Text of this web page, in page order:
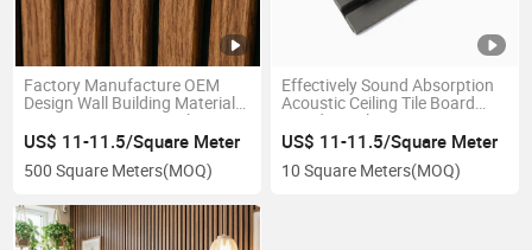
Factory Manufacture OEM
Design Wall Building Material
Interior Acoustic Panel
US$ 11-11.5/Square Meter
500 Square Meters(MOQ)
Effectively Sound Absorption
Acoustic Ceiling Tile Board
Wood Panel
US$ 11-11.5/Square Meter
10 Square Meters(MOQ)